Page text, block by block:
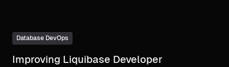
Database DevOps
Improving Liquibase Developer